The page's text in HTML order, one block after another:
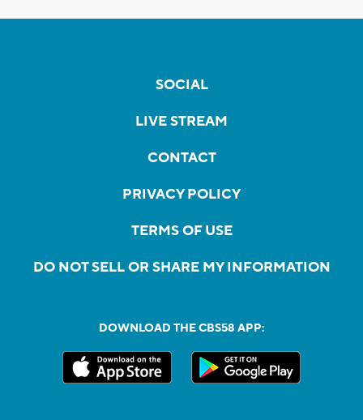
SOCIAL
LIVE STREAM
CONTACT
PRIVACY POLICY
TERMS OF USE
DO NOT SELL OR SHARE MY INFORMATION
DOWNLOAD THE CBS58 APP: